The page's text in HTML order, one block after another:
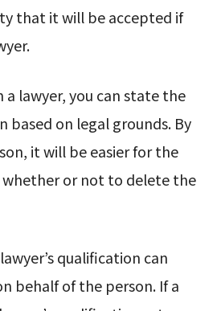
that it will be accepted if
a lawyer, you can state the
based on legal grounds. By
it will be easier for the
or not to delete the
qualification can
behalf of the person. If a